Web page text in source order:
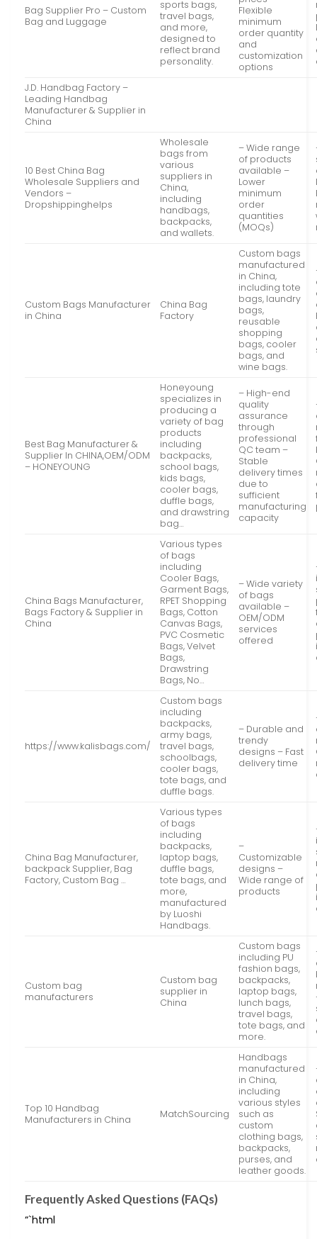
Bag Supplier Pro – Custom
Bag and Luggage
sports bags,
travel bags,
and more,
designed to
reflect brand
personality.
Flexible
minimum
order quantity
and
customization
options
J.D. Handbag Factory –
Leading Handbag
Manufacturer & Supplier in
China
10 Best China Bag
Wholesale Suppliers and
Vendors –
Dropshippinghelps
Wholesale
bags from
various
suppliers in
China,
including
handbags,
backpacks,
and wallets.
– Wide range
of products
available –
Lower
minimum
order
quantities
(MOQs)
Custom Bags Manufacturer
in China
China Bag
Factory
Custom bags
manufactured
in China,
including tote
bags, laundry
bags,
reusable
shopping
bags, cooler
bags, and
wine bags.
Best Bag Manufacturer &
Supplier In CHINA,OEM/ODM
– HONEYOUNG
Honeyoung
specializes in
producing a
variety of bag
products
including
backpacks,
school bags,
kids bags,
cooler bags,
duffle bags,
and drawstring
bag…
– High-end
quality
assurance
through
professional
QC team –
Stable
delivery times
due to
sufficient
manufacturing
capacity
China Bags Manufacturer,
Bags Factory & Supplier in
China
Various types
of bags
including
Cooler Bags,
Garment Bags,
RPET Shopping
Bags, Cotton
Canvas Bags,
PVC Cosmetic
Bags, Velvet
Bags,
Drawstring
Bags, No…
– Wide variety
of bags
available –
OEM/ODM
services
offered
https://www.kalisbags.com/
Custom bags
including
backpacks,
army bags,
travel bags,
schoolbags,
cooler bags,
tote bags, and
duffle bags.
– Durable and
trendy
designs – Fast
delivery time
China Bag Manufacturer,
backpack Supplier, Bag
Factory, Custom Bag …
Various types
of bags
including
backpacks,
laptop bags,
duffle bags,
tote bags, and
more,
manufactured
by Luoshi
Handbags.
–
Customizable
designs –
Wide range of
products
Custom bag
manufacturers
Custom bag
supplier in
China
Custom bags
including PU
fashion bags,
backpacks,
laptop bags,
lunch bags,
travel bags,
tote bags, and
more.
Top 10 Handbag
Manufacturers in China
MatchSourcing
Handbags
manufactured
in China,
including
various styles
such as
custom
clothing bags,
backpacks,
purses, and
leather goods.
Frequently Asked Questions (FAQs)
“`html